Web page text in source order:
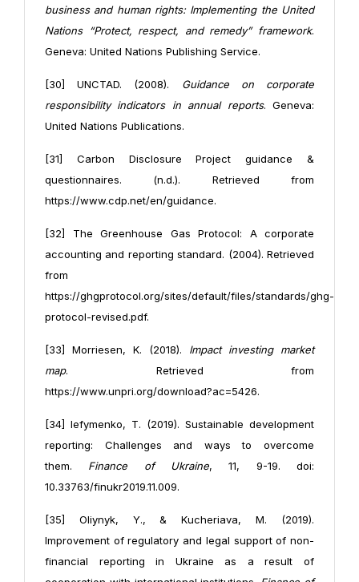
business and human rights: Implementing the United
Nations “Protect, respect, and remedy” framework.
Geneva: United Nations Publishing Service.
[30] UNCTAD. (2008). Guidance on corporate
responsibility indicators in annual reports. Geneva:
United Nations Publications.
[31] Carbon Disclosure Project guidance &
questionnaires. (n.d.). Retrieved from
https://www.cdp.net/en/guidance.
[32] The Greenhouse Gas Protocol: A corporate
accounting and reporting standard. (2004). Retrieved
from
https://ghgprotocol.org/sites/default/files/standards/ghg-
protocol-revised.pdf.
[33] Morriesen, K. (2018). Impact investing market
map. Retrieved from
https://www.unpri.org/download?ac=5426.
[34] Iefymenko, T. (2019). Sustainable development
reporting: Challenges and ways to overcome
them. Finance of Ukraine, 11, 9-19. doi:
10.33763/finukr2019.11.009.
[35] Oliynyk, Y., & Kucheriava, M. (2019).
Improvement of regulatory and legal support of non-
financial reporting in Ukraine as a result of